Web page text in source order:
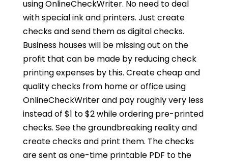
using OnlineCheckWriter. No need to deal
with special ink and printers. Just create
checks and send them as digital checks.
Business houses will be missing out on the
profit that can be made by reducing check
printing expenses by this. Create cheap and
quality checks from home or office using
OnlineCheckWriter and pay roughly very less
instead of $1 to $2 while ordering pre-printed
checks. See the groundbreaking reality and
create checks and print them. The checks
are sent as one-time printable PDF to the